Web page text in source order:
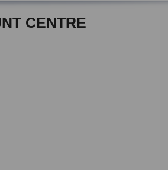
CENTRE